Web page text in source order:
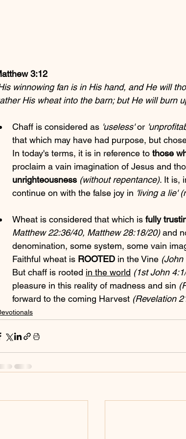
3:12
winnowing fan is in His hand, and He will
His wheat into the barn; but He will burn
Chaff is considered as 'useless' or
that which may have had purpose, but
In today's terms, it is in reference to those
proclaim a vain imagination of Jesus and
unrighteousness (without repentance). It is,
continue on with the false joy in 'living a lie'
Wheat is considered that which is fully
Matthew 22:36/40, Matthew 28:18/20) and
denomination, some system, some vain
Faithful wheat is ROOTED in the Vine (John
But chaff is rooted in the world (1st John
pleasure in this reality of madness and sin
forward to the coming Harvest (Revelation